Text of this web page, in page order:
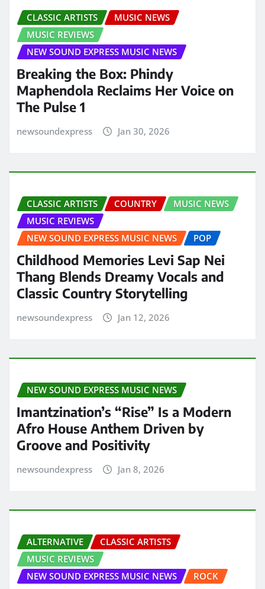
CLASSIC ARTISTS
MUSIC NEWS
MUSIC REVIEWS
NEW SOUND EXPRESS MUSIC NEWS
Breaking the Box: Phindy
Maphendola Reclaims Her Voice on
The Pulse 1
newsoundexpress Jan 30, 2026
CLASSIC ARTISTS COUNTRY
MUSIC NEWS
MUSIC REVIEWS
NEW SOUND EXPRESS MUSIC NEWS
POP
Childhood Memories Levi Sap Nei
Thang Blends Dreamy Vocals and
Classic Country Storytelling
newsoundexpress Jan 12, 2026
NEW SOUND EXPRESS MUSIC NEWS
Imantzination’s “Rise” Is a Modern
Afro House Anthem Driven by
Groove and Positivity
newsoundexpress Jan 8, 2026
ALTERNATIVE
CLASSIC ARTISTS
MUSIC REVIEWS
NEW SOUND EXPRESS MUSIC NEWS
ROCK